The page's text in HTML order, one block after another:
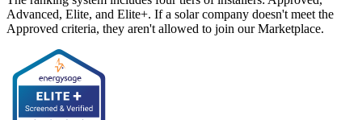
Advanced, Elite, and Elite+. If a solar company doesn't meet the
Approved criteria, they aren't allowed to join our Marketplace.